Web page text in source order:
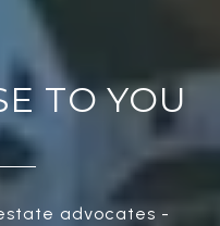
TO YOU
advocates -